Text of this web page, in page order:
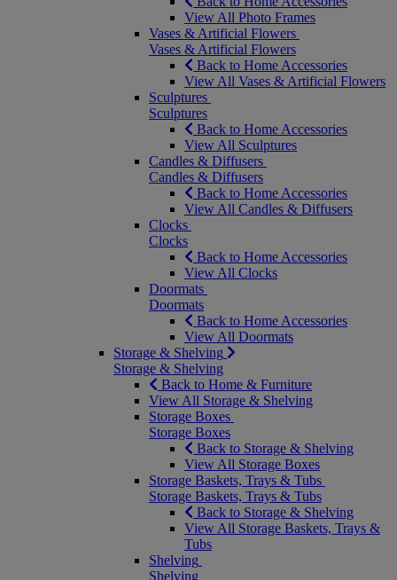
View All Photo Frames
Vases & Artificial Flowers
Vases & Artificial Flowers
Back to Home Accessories
View All Vases & Artificial Flowers
Sculptures
Sculptures
Back to Home Accessories
View All Sculptures
Candles & Diffusers
Candles & Diffusers
Back to Home Accessories
View All Candles & Diffusers
Clocks
Clocks
Back to Home Accessories
View All Clocks
Doormats
Doormats
Back to Home Accessories
View All Doormats
Storage & Shelving
Storage & Shelving
Back to Home & Furniture
View All Storage & Shelving
Storage Boxes
Storage Boxes
Back to Storage & Shelving
View All Storage Boxes
Storage Baskets, Trays & Tubs
Storage Baskets, Trays & Tubs
Back to Storage & Shelving
View All Storage Baskets, Trays &
Tubs
Shelving
Shelving